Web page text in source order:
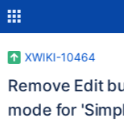
XWIKI-10464
Remove Edit
mode for